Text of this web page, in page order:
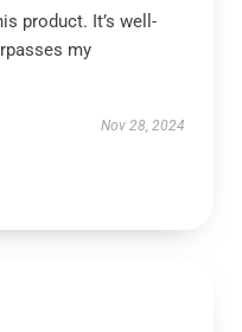
product. It’s well-
my
Nov 28, 2024